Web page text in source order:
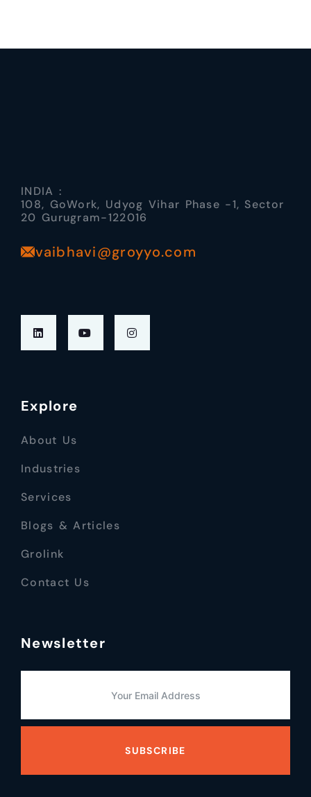
INDIA :
108, GoWork, Udyog Vihar Phase -1, Sector
20 Gurugram-122016
vaibhavi@groyyo.com
Explore
About Us
Industries
Services
Blogs & Articles
Grolink
Contact Us
Newsletter
SUBSCRIBE